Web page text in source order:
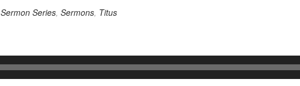
Sermon Series, Sermons, Titus